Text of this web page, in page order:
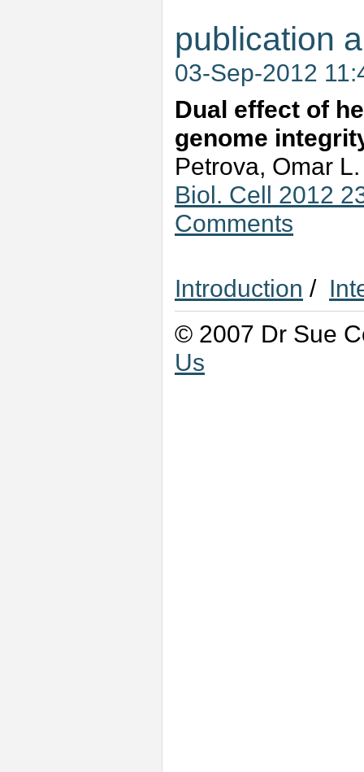
publication
03-Sep-2012
Dual effect of
genome
Petrova, Omar
Biol. Cell 2012
Comments
Introduction /
© 2007 Dr Sue
Us